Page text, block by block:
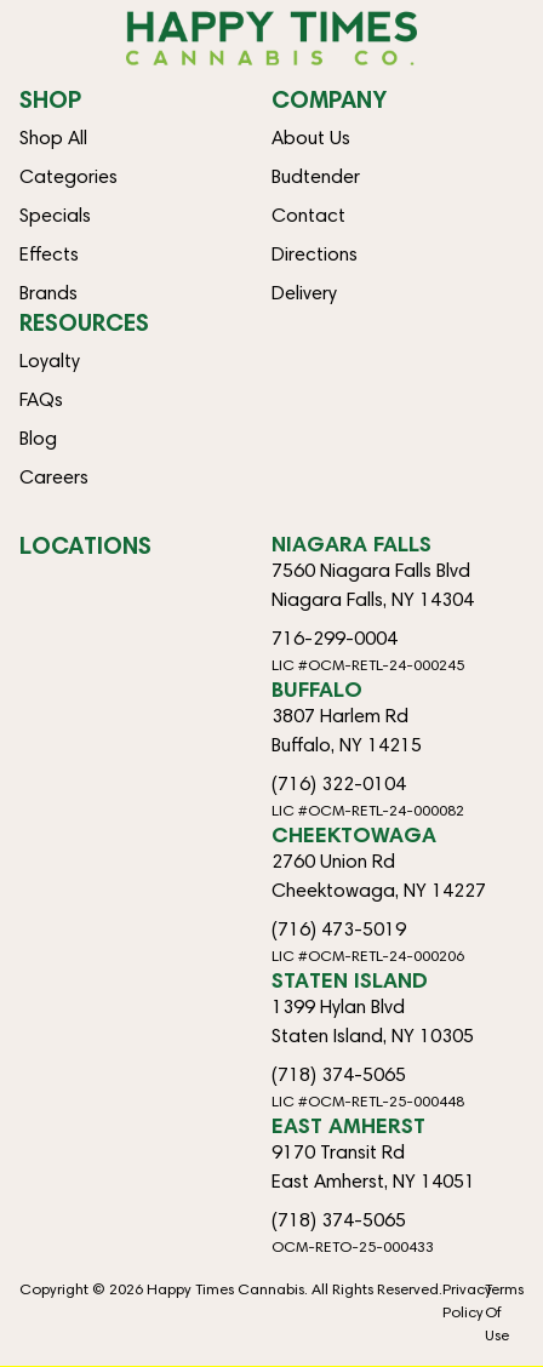
SHOP
Shop All
Categories
Specials
Effects
Brands
COMPANY
About Us
Budtender
Contact
Directions
Delivery
RESOURCES
Loyalty
FAQs
Blog
Careers
LOCATIONS NIAGARA FALLS
7560 Niagara Falls Blvd
Niagara Falls, NY 14304
716-299-0004
LIC #OCM-RETL-24-000245
BUFFALO
3807 Harlem Rd
Buffalo, NY 14215
(716) 322-0104
LIC #OCM-RETL-24-000082
CHEEKTOWAGA
2760 Union Rd
Cheektowaga, NY 14227
(716) 473-5019
LIC #OCM-RETL-24-000206
STATEN ISLAND
1399 Hylan Blvd
Staten Island, NY 10305
(718) 374-5065
LIC #OCM-RETL-25-000448
EAST AMHERST
9170 Transit Rd
East Amherst, NY 14051
(718) 374-5065
OCM-RETO-25-000433
Copyright © 2026 Happy Times Cannabis. All Rights Reserved.Privacy
Policy
Terms
Of
Use